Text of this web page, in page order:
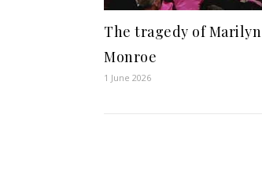
The tragedy of Marilyn
Monroe
1 June 2026